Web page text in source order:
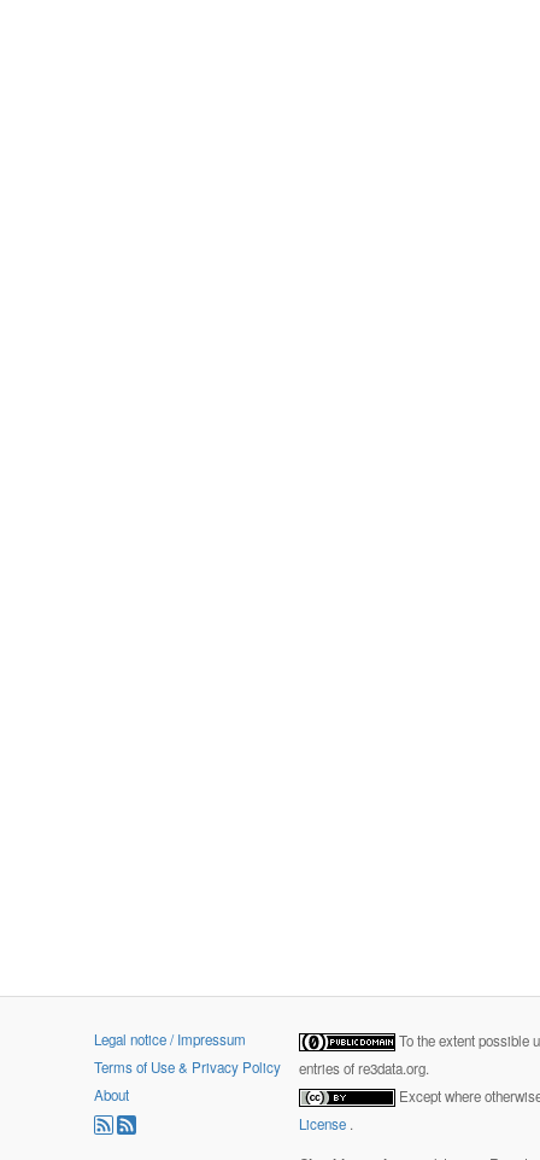
Legal notice / Impressum
Terms of Use & Privacy Policy
About
To the extent possible
entries of re3data.org.
Except where
License .